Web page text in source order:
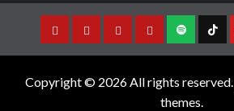
Copyright © 2026 All rights reserved.
themes.